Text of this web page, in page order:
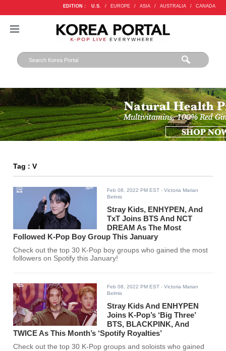
EDITION : U.S. / EUROPE / ASIA / AUSTRALIA / CANADA
Tag : V
Feb 08, 2022 PM EST - Victoria Marian
Belmis
Stray Kids, ENHYPEN, And
TxT Joins BTS And NCT
DREAM As The Most
Followed K-Pop Boy Group This January
Check out the top 30 K-Pop boy groups who gained the most
followers on Spotify this January!
Feb 08, 2022 PM EST - Victoria Marian
Belmis
Stray Kids And ENHYPEN
Joins K-Pop’s ‘Big Three’
BTS, BLACKPINK, And
TWICE As This Month’s ‘Spotify Royalties’
Check out the top 30 K-Pop groups and soloists who gained